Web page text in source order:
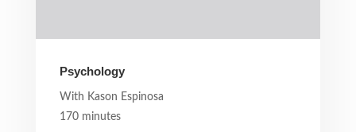
Psychology
With Kason Espinosa
170 minutes